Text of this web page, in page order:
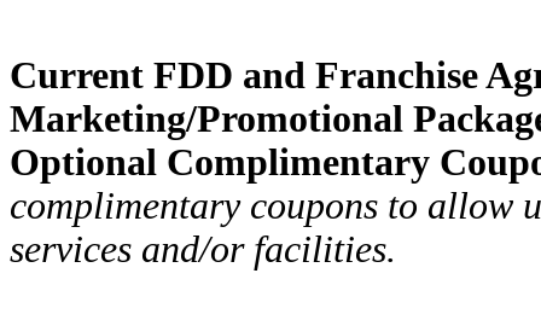
Current FDD and Franchise
Marketing/Promotional
Optional Complimentary
complimentary coupons to allow
services and/or facilities.